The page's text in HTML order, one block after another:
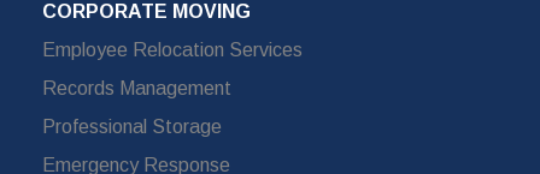
CORPORATE MOVING
Employee Relocation Services
Records Management
Professional Storage
Emergency Response